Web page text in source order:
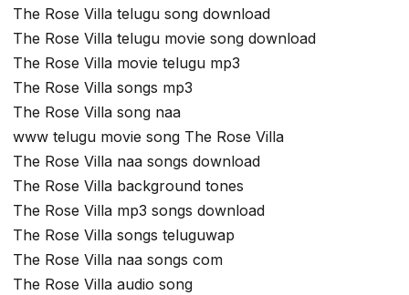
The Rose Villa telugu song download
The Rose Villa telugu movie song download
The Rose Villa movie telugu mp3
The Rose Villa songs mp3
The Rose Villa song naa
www telugu movie song The Rose Villa
The Rose Villa naa songs download
The Rose Villa background tones
The Rose Villa mp3 songs download
The Rose Villa songs teluguwap
The Rose Villa naa songs com
The Rose Villa audio song